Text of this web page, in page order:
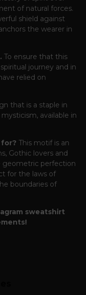
of natural forces.
shield against
the wearer in
To ensure that this
journey and in
relied on
that is a staple in
available in
This motif is an
Gothic lovers and
geometric perfection
for the laws of
boundaries of
sweatshirt